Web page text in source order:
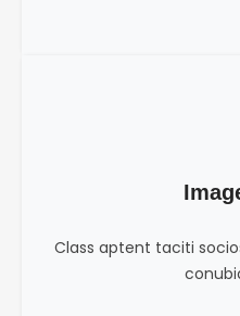
Class aptent taciti